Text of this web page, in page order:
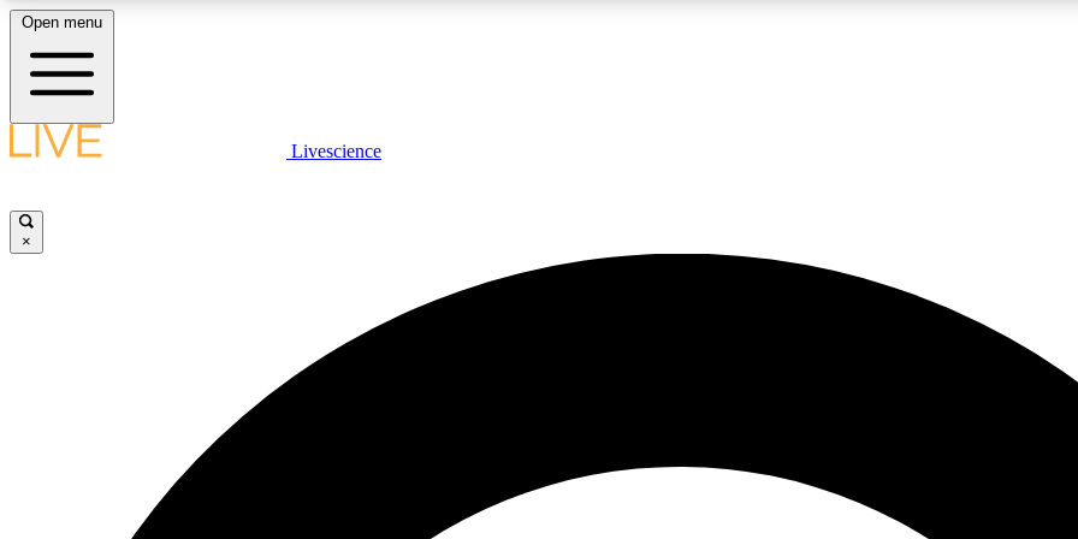
LIVE SCIENCE PLUS
JOIN
Open menu
Livescience
×